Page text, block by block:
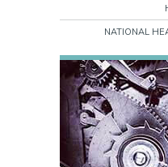
NATIONAL